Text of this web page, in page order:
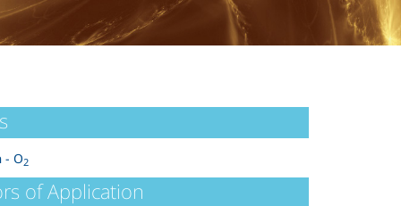
- O2
of Application